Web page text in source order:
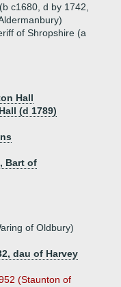
c1680, d by 1742,
of Shropshire (a
Hall
(d 1789)
Bart of
of Oldbury)
dau of Harvey
(Staunton of